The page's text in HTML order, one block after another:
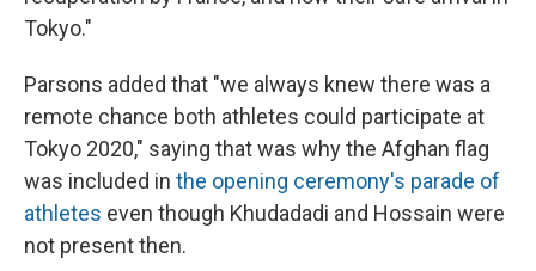
Tokyo."
Parsons added that "we always knew there was a
remote chance both athletes could participate at
Tokyo 2020," saying that was why the Afghan flag
was included in the opening ceremony's parade of
athletes even though Khudadadi and Hossain were
not present then.